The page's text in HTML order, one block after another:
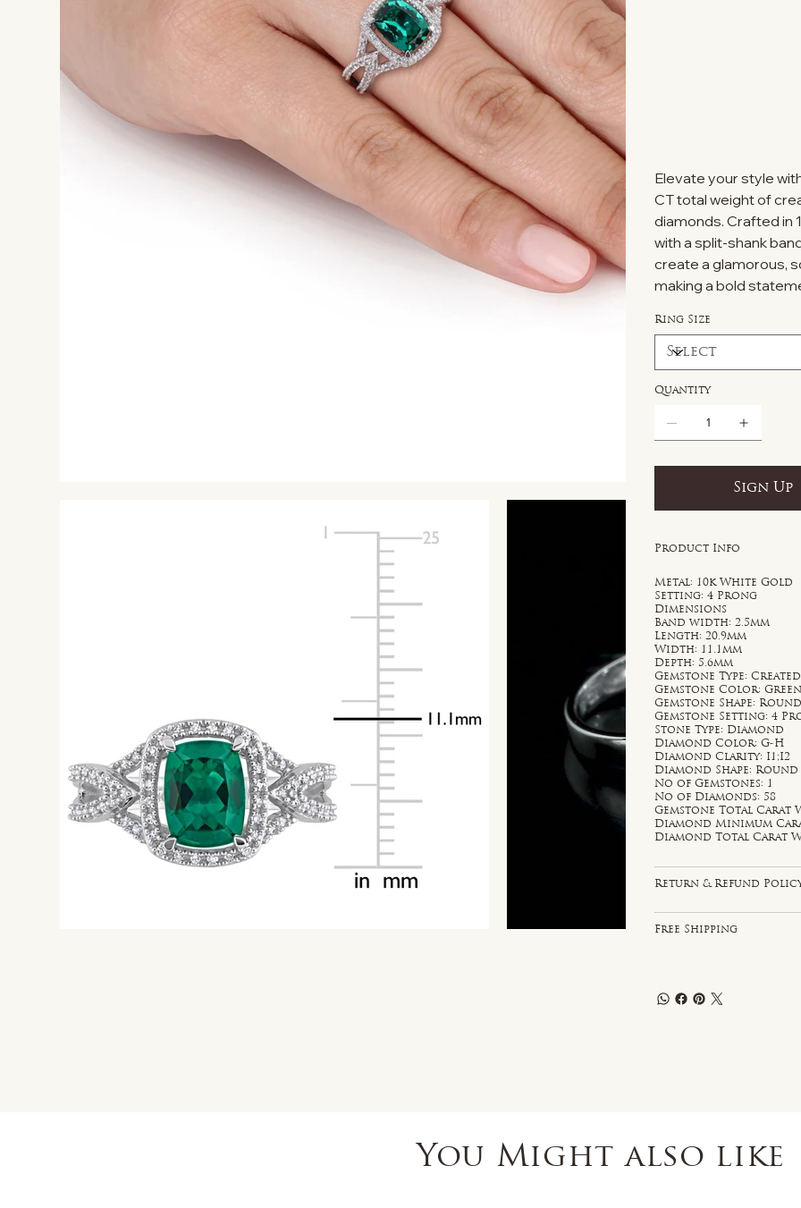
Elevate your style
CT total weight of
diamonds. Crafted in
with a split-shank
create a glamorous,
making a bold
Ring Size
Quantity
Sign Up
Product Info
Metal: 10k White Gold
Setting: 4 Prong
Dimensions
Band width: 2.5mm
Length: 20.9mm
Width: 11.1mm
Depth: 5.6mm
Gemstone Type:
Gemstone Color: Green
Gemstone Shape: Round
Gemstone Setting: 4
Stone Type: Diamond
Diamond Color: G-H
Diamond Clarity: I1;I2
Diamond Shape: Round
No of Gemstones: 1
No of Diamonds: 58
Gemstone Total Carat
Diamond Minimum
Diamond Total Carat
Return & Refund
Free Shipping
You Might also like